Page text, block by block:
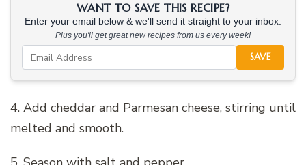
WANT TO SAVE THIS RECIPE?
Enter your email below & we'll send it straight to your inbox.
Plus you'll get great new recipes from us every week!
SAVE
4. Add cheddar and Parmesan cheese, stirring until
melted and smooth.